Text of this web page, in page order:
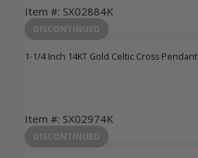
Item #: SX02884K
Login to View Pricing
DISCONTINUED
1-1/4 Inch 14KT Gold Celtic Cross Pendant
Item #: SX02974K
Login to View Pricing
DISCONTINUED